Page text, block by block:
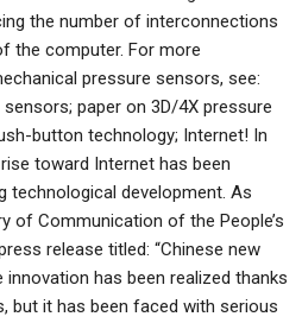
the number of interconnections
the computer. For more
pressure sensors, see:
paper on 3D/4X pressure
button technology; Internet! In
toward Internet has been
technological development. As
of Communication of the People’s
release titled: “Chinese new
innovation has been realized thanks
but it has been faced with serious